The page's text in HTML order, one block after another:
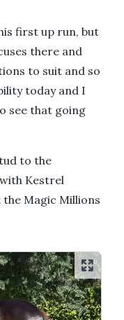
first up run, but
there and
to suit and so
today and I
see that going
to the
Kestrel
Magic Millions